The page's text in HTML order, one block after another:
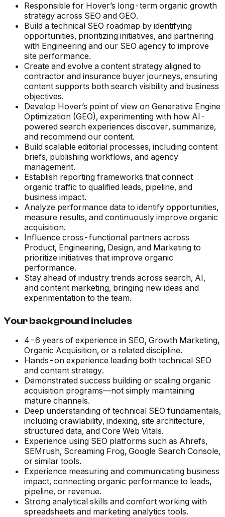
Responsible for Hover’s long-term organic growth
strategy across SEO and GEO.
Build a technical SEO roadmap by identifying
opportunities, prioritizing initiatives, and partnering
with Engineering and our SEO agency to improve
site performance.
Create and evolve a content strategy aligned to
contractor and insurance buyer journeys, ensuring
content supports both search visibility and business
objectives.
Develop Hover’s point of view on Generative Engine
Optimization (GEO), experimenting with how AI-
powered search experiences discover, summarize,
and recommend our content.
Build scalable editorial processes, including content
briefs, publishing workflows, and agency
management.
Establish reporting frameworks that connect
organic traffic to qualified leads, pipeline, and
business impact.
Analyze performance data to identify opportunities,
measure results, and continuously improve organic
acquisition.
Influence cross-functional partners across
Product, Engineering, Design, and Marketing to
prioritize initiatives that improve organic
performance.
Stay ahead of industry trends across search, AI,
and content marketing, bringing new ideas and
experimentation to the team.
Your background includes
4-6 years of experience in SEO, Growth Marketing,
Organic Acquisition, or a related discipline.
Hands-on experience leading both technical SEO
and content strategy.
Demonstrated success building or scaling organic
acquisition programs—not simply maintaining
mature channels.
Deep understanding of technical SEO fundamentals,
including crawlability, indexing, site architecture,
structured data, and Core Web Vitals.
Experience using SEO platforms such as Ahrefs,
SEMrush, Screaming Frog, Google Search Console,
or similar tools.
Experience measuring and communicating business
impact, connecting organic performance to leads,
pipeline, or revenue.
Strong analytical skills and comfort working with
spreadsheets and marketing analytics tools.